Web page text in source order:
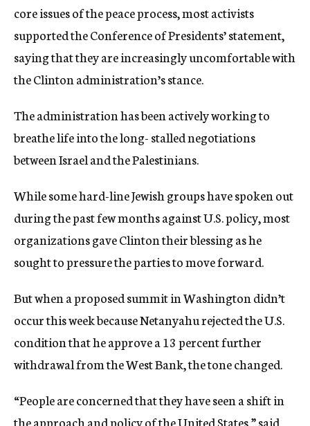
core issues of the peace process, most activists
supported the Conference of Presidents’ statement,
saying that they are increasingly uncomfortable with
the Clinton administration’s stance.
The administration has been actively working to
breathe life into the long- stalled negotiations
between Israel and the Palestinians.
While some hard-line Jewish groups have spoken out
during the past few months against U.S. policy, most
organizations gave Clinton their blessing as he
sought to pressure the parties to move forward.
But when a proposed summit in Washington didn’t
occur this week because Netanyahu rejected the U.S.
condition that he approve a 13 percent further
withdrawal from the West Bank, the tone changed.
“People are concerned that they have seen a shift in
the approach and policy of the United States,” said